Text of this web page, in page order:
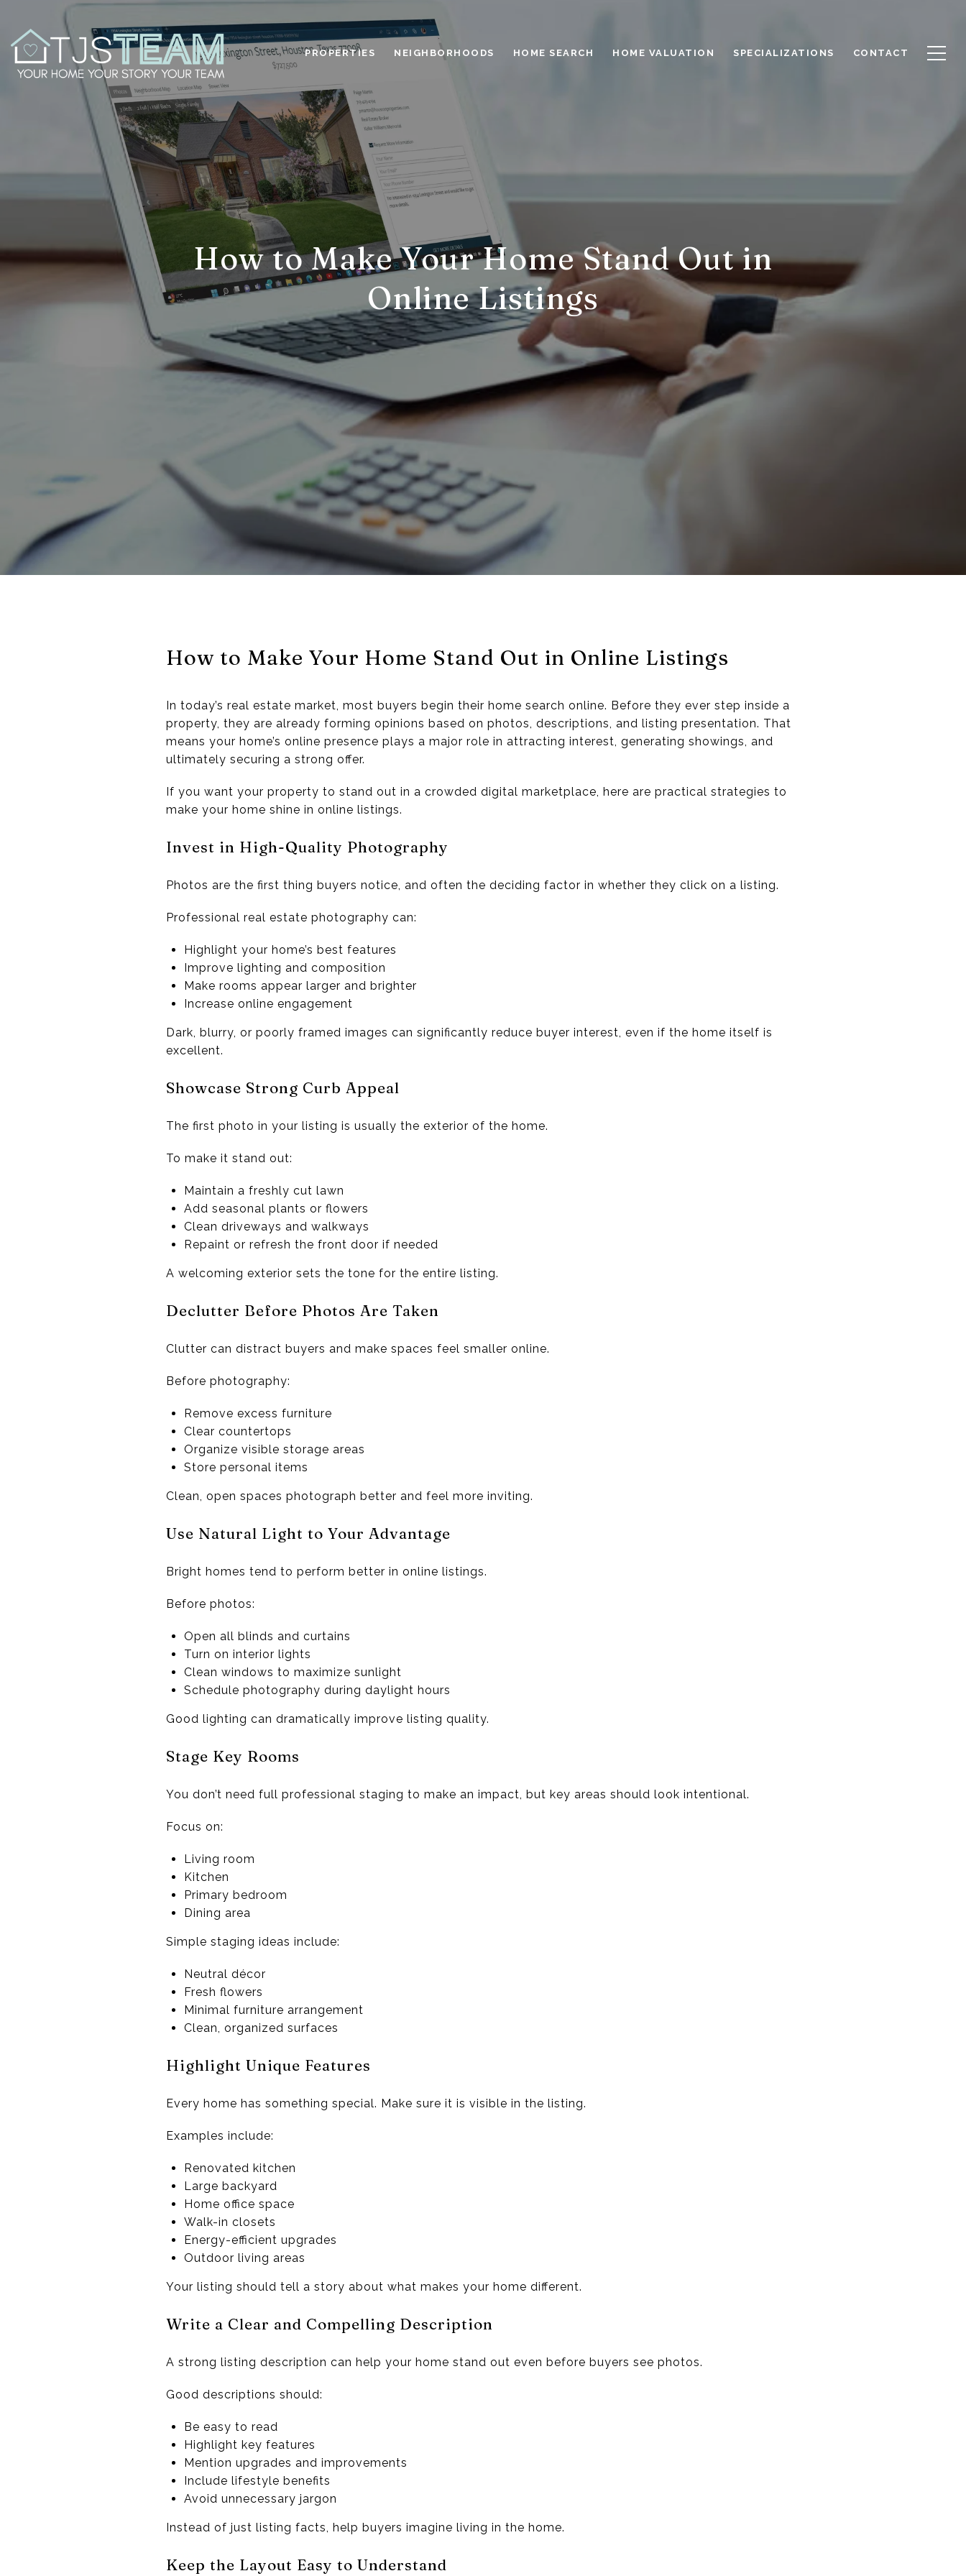
PROPERTIES NEIGHBORHOODS HOME SEARCH HOME VALUATION SPECIALIZATIONS CONTACT
How to Make Your Home Stand Out in
Online Listings
How to Make Your Home Stand Out in Online Listings
In today’s real estate market, most buyers begin their home search online. Before they ever step inside a
property, they are already forming opinions based on photos, descriptions, and listing presentation. That
means your home’s online presence plays a major role in attracting interest, generating showings, and
ultimately securing a strong offer.
If you want your property to stand out in a crowded digital marketplace, here are practical strategies to
make your home shine in online listings.
Invest in High-Quality Photography
Photos are the first thing buyers notice, and often the deciding factor in whether they click on a listing.
Professional real estate photography can:
Highlight your home’s best features
Improve lighting and composition
Make rooms appear larger and brighter
Increase online engagement
Dark, blurry, or poorly framed images can significantly reduce buyer interest, even if the home itself is
excellent.
Showcase Strong Curb Appeal
The first photo in your listing is usually the exterior of the home.
To make it stand out:
Maintain a freshly cut lawn
Add seasonal plants or flowers
Clean driveways and walkways
Repaint or refresh the front door if needed
A welcoming exterior sets the tone for the entire listing.
Declutter Before Photos Are Taken
Clutter can distract buyers and make spaces feel smaller online.
Before photography:
Remove excess furniture
Clear countertops
Organize visible storage areas
Store personal items
Clean, open spaces photograph better and feel more inviting.
Use Natural Light to Your Advantage
Bright homes tend to perform better in online listings.
Before photos:
Open all blinds and curtains
Turn on interior lights
Clean windows to maximize sunlight
Schedule photography during daylight hours
Good lighting can dramatically improve listing quality.
Stage Key Rooms
You don’t need full professional staging to make an impact, but key areas should look intentional.
Focus on:
Living room
Kitchen
Primary bedroom
Dining area
Simple staging ideas include:
Neutral décor
Fresh flowers
Minimal furniture arrangement
Clean, organized surfaces
Highlight Unique Features
Every home has something special. Make sure it is visible in the listing.
Examples include:
Renovated kitchen
Large backyard
Home office space
Walk-in closets
Energy-efficient upgrades
Outdoor living areas
Your listing should tell a story about what makes your home different.
Write a Clear and Compelling Description
A strong listing description can help your home stand out even before buyers see photos.
Good descriptions should:
Be easy to read
Highlight key features
Mention upgrades and improvements
Include lifestyle benefits
Avoid unnecessary jargon
Instead of just listing facts, help buyers imagine living in the home.
Keep the Layout Easy to Understand